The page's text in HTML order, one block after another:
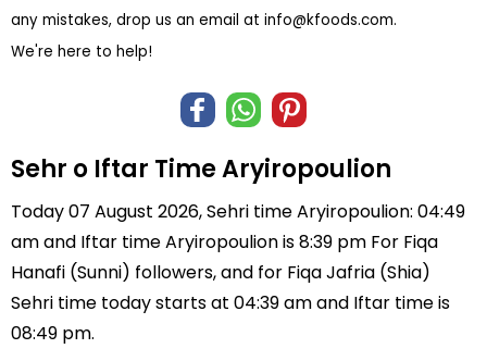
any mistakes, drop us an email at info@kfoods.com.
We're here to help!
Sehr o Iftar Time Aryiropoulion
Today 07 August 2026, Sehri time Aryiropoulion: 04:49
am and Iftar time Aryiropoulion is 8:39 pm For Fiqa
Hanafi (Sunni) followers, and for Fiqa Jafria (Shia)
Sehri time today starts at 04:39 am and Iftar time is
08:49 pm.